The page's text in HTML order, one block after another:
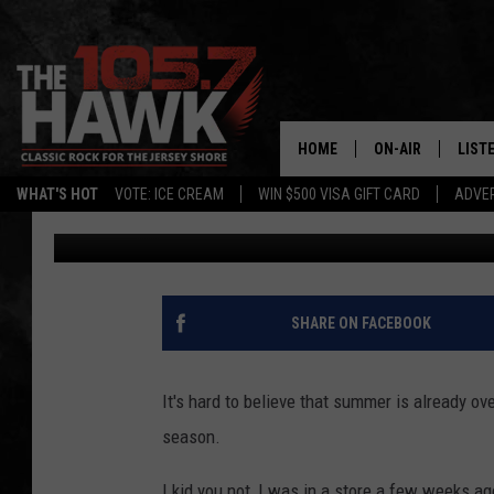
WHAT'S HOT VOTE: ICE CREAM WIN $500 VISA GIFT CARD
HOME ON-AIR
SHOWS/
FB&HW
MATT WARDLAW
THESE ARE THE 16
CANDIES IN NEW
Buehler Published: October 1, 2024
SHARE ON FACEBOOK
It's hard to believe that summer is already
season.